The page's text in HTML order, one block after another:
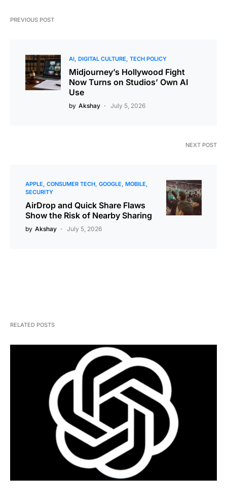
PREVIOUS POST
AI DIGITAL CULTURE TECH POLICY
Midjourney’s Hollywood Fight
Now Turns on Studios’ Own AI
Use
by Akshay July 5, 2026
NEXT POST
APPLE CONSUMER TECH GOOGLE MOBILE
SECURITY
AirDrop and Quick Share Flaws
Show the Risk of Nearby Sharing
by Akshay July 5, 2026
RELATED POSTS